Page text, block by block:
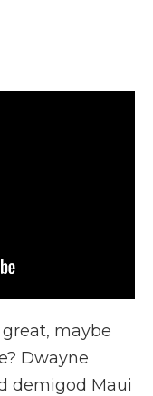
maybe
Dwayne
demigod Maui